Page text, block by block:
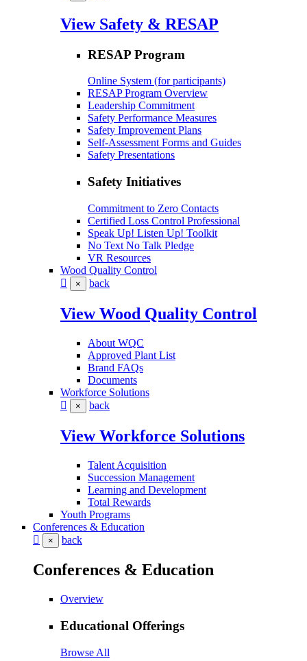
View Safety & RESAP
RESAP Program
Online System (for participants)
RESAP Program Overview
Leadership Commitment
Safety Performance Measures
Safety Improvement Plans
Self-Assessment Forms and Guides
Safety Presentations
Safety Initiatives
Commitment to Zero Contacts
Certified Loss Control Professional
Speak Up! Listen Up! Toolkit
No Text No Talk Pledge
VR Resources
Wood Quality Control
× back
View Wood Quality Control
About WQC
Approved Plant List
Brand FAQs
Documents
Workforce Solutions
× back
View Workforce Solutions
Talent Acquisition
Succession Management
Learning and Development
Total Rewards
Youth Programs
Conferences & Education
× back
Conferences & Education
Overview
Educational Offerings
Browse All